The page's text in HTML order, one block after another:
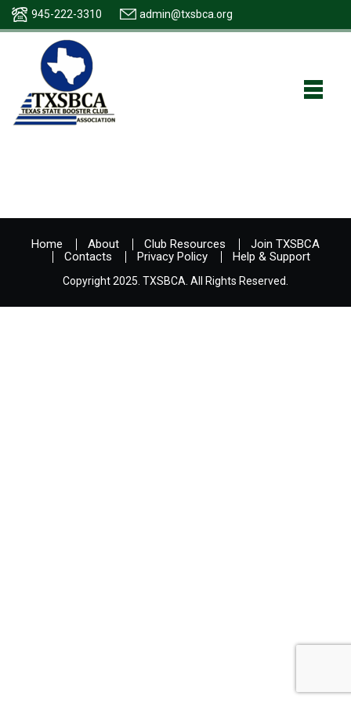
945-222-3310 admin@txsbca.org
Home About Club Resources
Join TXSBCA
Contacts
Privacy Policy Help & Support
Copyright 2025. TXSBCA. All Rights Reserved.